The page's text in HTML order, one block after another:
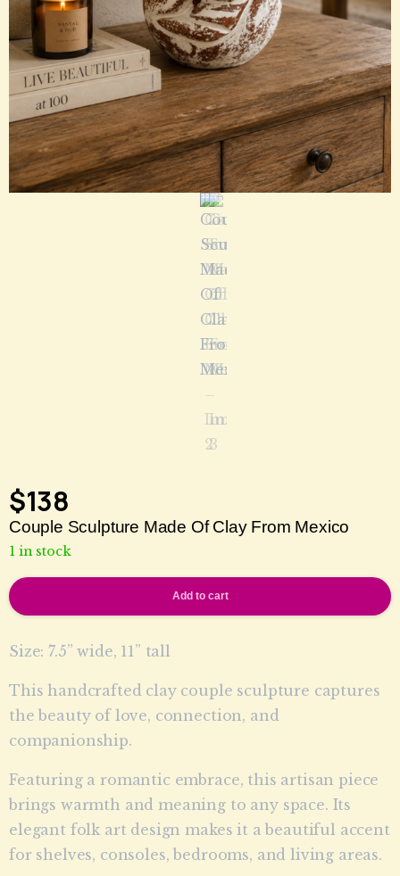
$138
Couple Sculpture Made Of Clay From Mexico
1 in stock
Add to cart
Size: 7.5” wide, 11” tall
This handcrafted clay couple sculpture captures
the beauty of love, connection, and
companionship.
Featuring a romantic embrace, this artisan piece
brings warmth and meaning to any space. Its
elegant folk art design makes it a beautiful accent
for shelves, consoles, bedrooms, and living areas.